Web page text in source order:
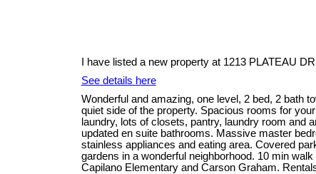
I have listed a new property at 1213 PLATEAU
See details here
Wonderful and amazing, one level, 2 bed, 2 bath
quiet side of the property. Spacious rooms for
laundry, lots of closets, pantry, laundry room and
updated en suite bathrooms. Massive master
stainless appliances and eating area. Covered
gardens in a wonderful neighborhood. 10 min
Capilano Elementary and Carson Graham.